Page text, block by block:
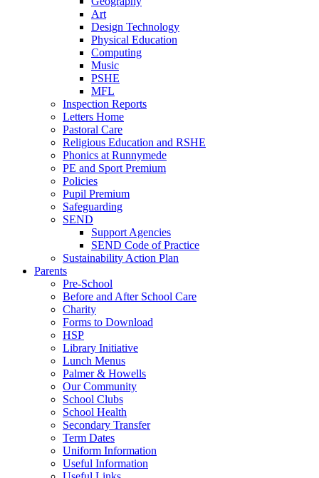
Art
Design Technology
Physical Education
Computing
Music
PSHE
MFL
Inspection Reports
Letters Home
Pastoral Care
Religious Education and RSHE
Phonics at Runnymede
PE and Sport Premium
Policies
Pupil Premium
Safeguarding
SEND
Support Agencies
SEND Code of Practice
Sustainability Action Plan
Parents
Pre-School
Before and After School Care
Charity
Forms to Download
HSP
Library Initiative
Lunch Menus
Palmer & Howells
Our Community
School Clubs
School Health
Secondary Transfer
Term Dates
Uniform Information
Useful Information